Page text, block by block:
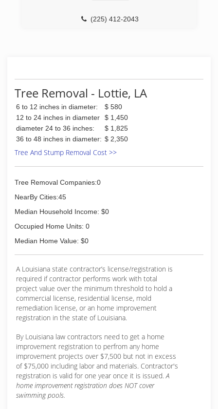
(225) 412-2043
Tree Removal - Lottie, LA
6 to 12 inches in diameter:
$ 580
12 to 24 inches in diameter
$ 1,450
diameter 24 to 36 inches:
$ 1,825
36 to 48 inches in diameter: $ 2,350
Tree And Stump Removal Cost >>
Tree Removal Companies:0
NearBy Cities:45
Median Household Income: $0
Occupied Home Units: 0
Median Home Value: $0
A Louisiana state contractor’s license/registration is
required if contractor performs work with total
project value over the minimum threshold to hold a
commercial license, residential license, mold
remediation license, or an home improvement
registration in the state of Louisiana.
By Louisiana law contractors need to get a home
improvement registration to perfrom any home
improvement projects over $7,500 but not in excess
of $75,000 including labor and materials. Contractor's
registration is valid for one year once it is issued.A
home improvement registration does NOT cover
swimming pools.